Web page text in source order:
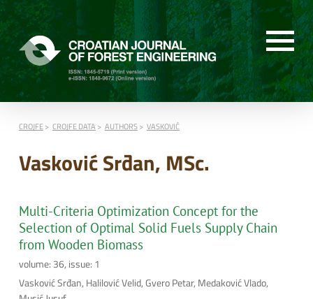
CROJFE CROJFE DATA AUTHORS VASKOVIĆ
Vasković Srđan, MSc.
Multi-Criteria Optimization Concept for the
Selection of Optimal Solid Fuels Supply Chain
from Wooden Biomass
volume: 36, issue: 1
Vasković Srđan, Halilović Velid, Gvero Petar, Medaković Vlado,